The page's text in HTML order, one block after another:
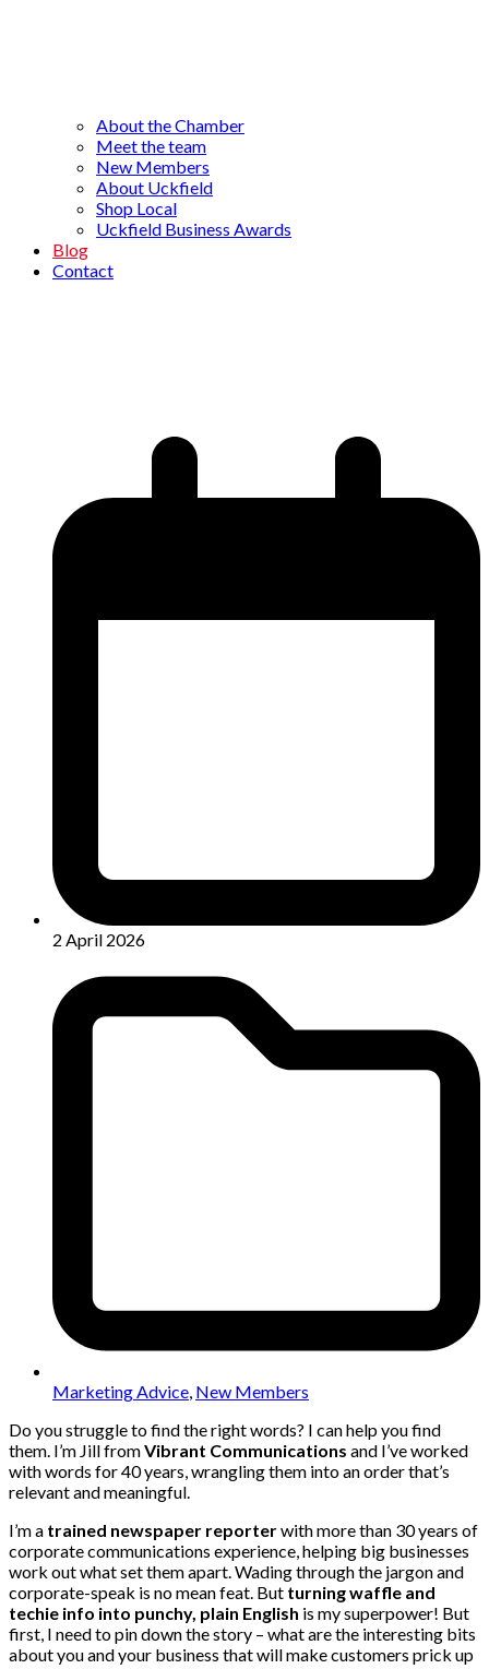
About the Chamber
Meet the team
New Members
About Uckfield
Shop Local
Uckfield Business Awards
Blog
Contact
2 April 2026
Marketing Advice New Members
Do you struggle to find the right words? I can help you find
them. I’m Jill fromVibrant Communications and I’ve worked
with words for 40 years, wrangling them into an order that’s
relevant and meaningful.
I’m a trained newspaper reporterwith more than 30 years of
corporate communications experience, helping big businesses
work out what set them apart. Wading through the jargon and
corporate-speak is no mean feat. But turning waffle and
techie info into punchy, plain English is my superpower! But
first, I need to pin down the story – what are the interesting bits
about you and your business that will make customers prick up